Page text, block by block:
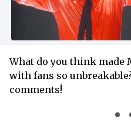
What do you think made
with fans so
comments!